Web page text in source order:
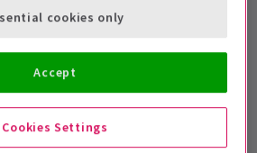
adaptation of Landon's novel in
star, of course. Whilst reluctant
agreed, with the show
debut the following year.
in 1989, Lawrence began
Cookies Settings
cookies only
Accept